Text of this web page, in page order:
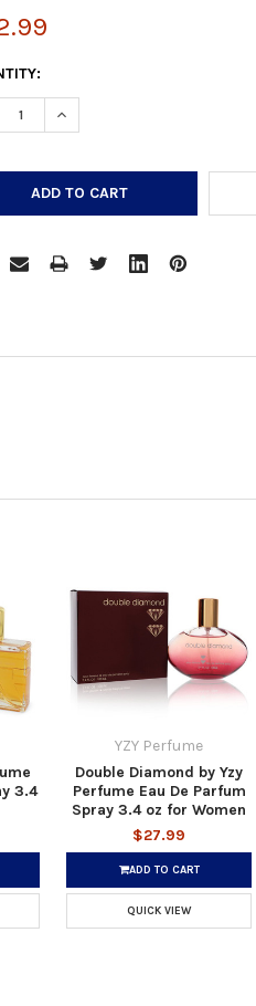
QUANTITY:
INCREASE QUANTITY:
3.4
YZY Perfume
Double Diamond by Yzy
Perfume Eau De Parfum
Spray 3.4 oz for Women
$27.99
ADD TO CART
QUICK VIEW